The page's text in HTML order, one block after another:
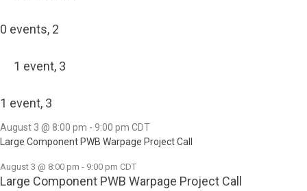
0 events, 2
1 event, 3
1 event, 3
August 3 @ 8:00 pm - 9:00 pm CDT
Large Component PWB Warpage Project Call
August 3 @ 8:00 pm - 9:00 pm CDT
Large Component PWB Warpage Project Call